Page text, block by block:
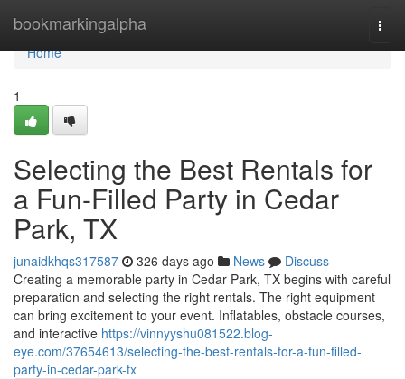
bookmarkingalpha
Home
Home
1
Selecting the Best Rentals for
a Fun-Filled Party in Cedar
Park, TX
junaidkhqs317587 326 days ago News
Discuss
Creating a memorable party in Cedar Park, TX begins with careful
preparation and selecting the right rentals. The right equipment
can bring excitement to your event. Inflatables, obstacle courses,
and interactive https://vinnyyshu081522.blog-
eye.com/37654613/selecting-the-best-rentals-for-a-fun-filled-
party-in-cedar-park-tx